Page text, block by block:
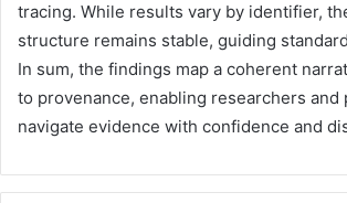
tracing. While results vary by identifier,
structure remains stable, guiding
In sum, the findings map a coherent
to provenance, enabling researchers and
navigate evidence with confidence and